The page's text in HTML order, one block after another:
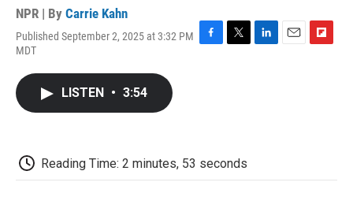
NPR | By Carrie Kahn
Published September 2, 2025 at 3:32 PM
MDT
LISTEN • 3:54
Reading Time: 2 minutes, 53 seconds